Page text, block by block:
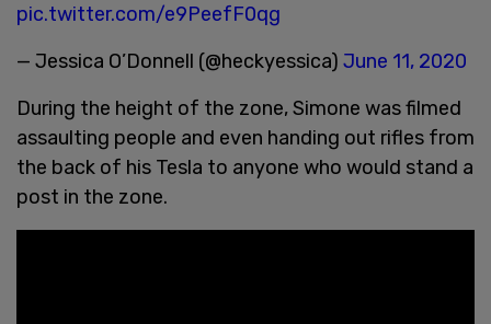
pic.twitter.com/e9PeefF0qg
— Jessica O’Donnell (@heckyessica) June 11, 2020
During the height of the zone, Simone was filmed
assaulting people and even handing out rifles from
the back of his Tesla to anyone who would stand a
post in the zone.